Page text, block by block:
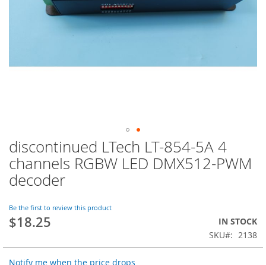
discontinued LTech LT-854-5A 4
channels RGBW LED DMX512-PWM
decoder
Be the first to review this product
$18.25
IN STOCK
SKU
2138
Notify me when the price drops
Skip
to
the
beginning
the
images
gallery